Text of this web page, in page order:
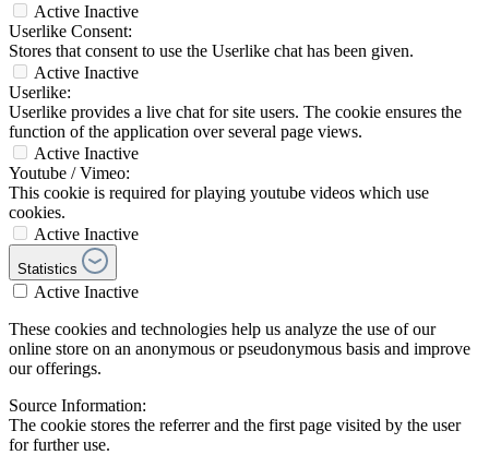
Active Inactive
Userlike Consent:
Stores that consent to use the Userlike chat has been given.
Active Inactive
Userlike:
Userlike provides a live chat for site users. The cookie ensures the
function of the application over several page views.
Active Inactive
Youtube / Vimeo:
This cookie is required for playing youtube videos which use
cookies.
Active Inactive
Statistics
Active Inactive
These cookies and technologies help us analyze the use of our
online store on an anonymous or pseudonymous basis and improve
our offerings.
Source Information:
The cookie stores the referrer and the first page visited by the user
for further use.